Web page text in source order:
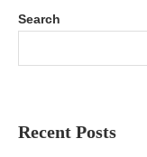
Search
Recent Posts